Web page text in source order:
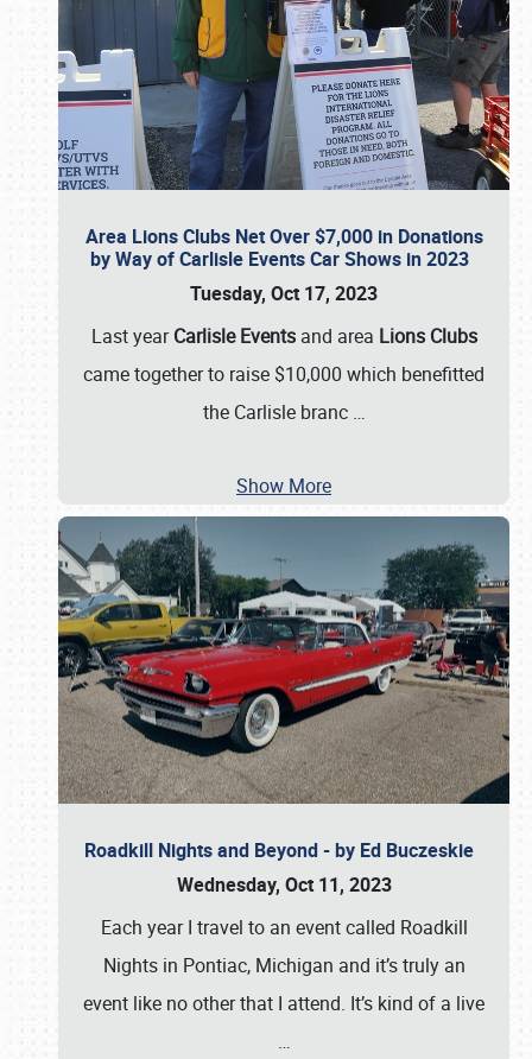
Area Lions Clubs Net Over $7,000 in Donations
by Way of Carlisle Events Car Shows in 2023
Tuesday, Oct 17, 2023
Last yearCarlisle Eventsand area Lions Clubs
came together to raise $10,000 which benefitted
the Carlisle branc …
Show More
Roadkill Nights and Beyond - by Ed Buczeskie
Wednesday, Oct 11, 2023
Each year I travel to an event called Roadkill
Nights in Pontiac, Michigan and it’s truly an
event like no other that I attend. It’s kind of a live
…